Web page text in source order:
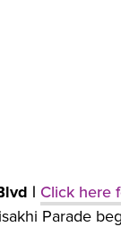
| Click here
Parade